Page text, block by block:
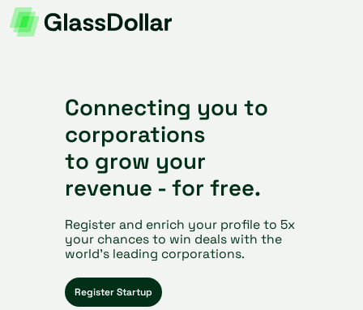
Connecting you to
corporations
to grow your
revenue - for free.
Register and enrich your profile to 5x
your chances to win deals with the
world’s leading corporations.
Register Startup